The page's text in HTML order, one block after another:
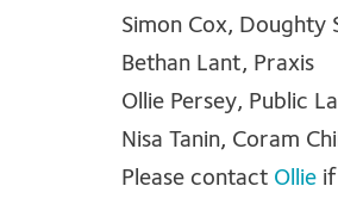
Simon Cox, Doughty
Bethan Lant, Praxis
Ollie Persey, Public
Nisa Tanin, Coram
Please contact Ollie